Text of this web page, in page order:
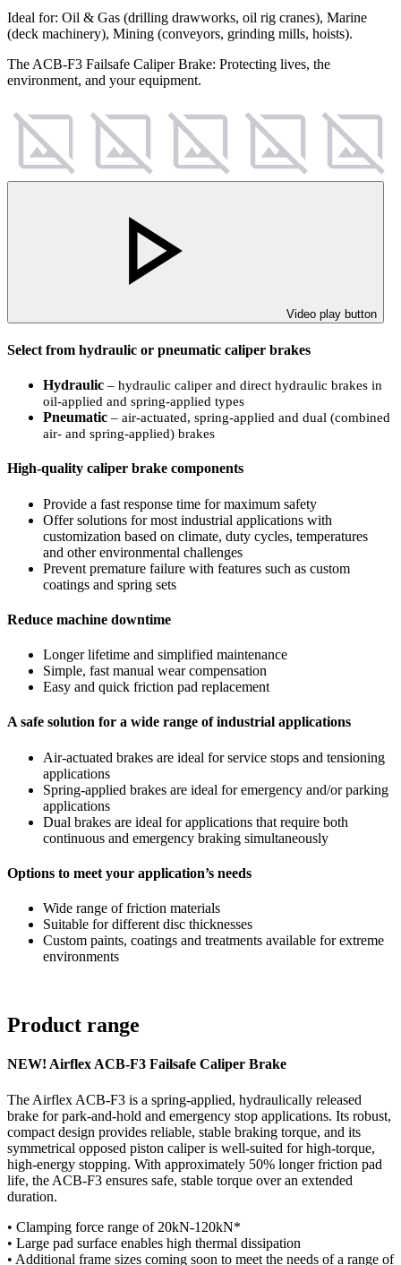
Ideal for: Oil & Gas (drilling drawworks, oil rig cranes), Marine
(deck machinery), Mining (conveyors, grinding mills, hoists).
The ACB-F3 Failsafe Caliper Brake: Protecting lives, the
environment, and your equipment.
Video play button
Select from hydraulic or pneumatic caliper brakes
Hydraulic – hydraulic caliper and direct hydraulic brakes in
oil-applied and spring-applied types
Pneumatic – air-actuated, spring-applied and dual (combined
air- and spring-applied) brakes
High-quality caliper brake components
Provide a fast response time for maximum safety
Offer solutions for most industrial applications with
customization based on climate, duty cycles, temperatures
and other environmental challenges
Prevent premature failure with features such as custom
coatings and spring sets
Reduce machine downtime
Longer lifetime and simplified maintenance
Simple, fast manual wear compensation
Easy and quick friction pad replacement
A safe solution for a wide range of industrial applications
Air-actuated brakes are ideal for service stops and tensioning
applications
Spring-applied brakes are ideal for emergency and/or parking
applications
Dual brakes are ideal for applications that require both
continuous and emergency braking simultaneously
Options to meet your application’s needs
Wide range of friction materials
Suitable for different disc thicknesses
Custom paints, coatings and treatments available for extreme
environments
Product range
NEW! Airflex ACB-F3 Failsafe Caliper Brake
The Airflex ACB-F3 is a spring-applied, hydraulically released
brake for park-and-hold and emergency stop applications. Its robust,
compact design provides reliable, stable braking torque, and its
symmetrical opposed piston caliper is well-suited for high-torque,
high-energy stopping. With approximately 50% longer friction pad
life, the ACB-F3 ensures safe, stable torque over an extended
duration.
• Clamping force range of 20kN-120kN*
• Large pad surface enables high thermal dissipation
• Additional frame sizes coming soon to meet the needs of a range of